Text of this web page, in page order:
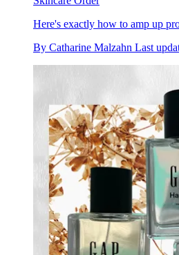
Here's exactly how to amp up
By Catharine Malzahn Last